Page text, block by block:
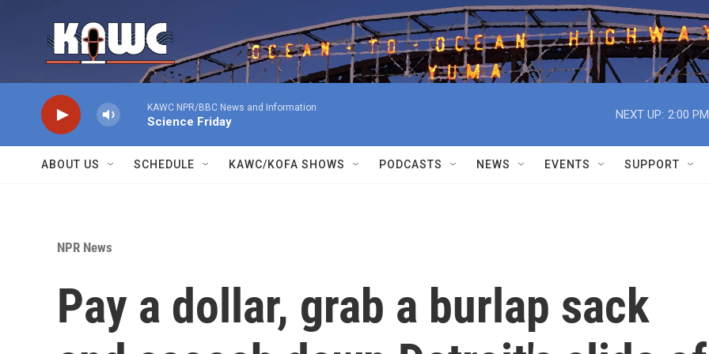
KAWC NPR/BBC News and Information
Science Friday
NEXT UP: 2:00 PM
ABOUT US SCHEDULE KAWC/KOFA SHOWS PODCASTS NEWS EVENTS SUPPORT
NPR News
Pay a dollar, grab a burlap sack